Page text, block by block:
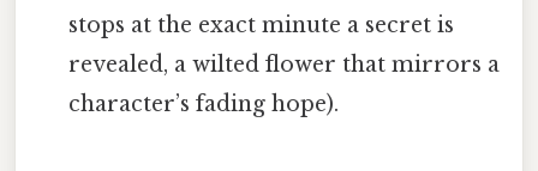
stops at the exact minute a secret is
revealed, a wilted flower that mirrors a
character’s fading hope).